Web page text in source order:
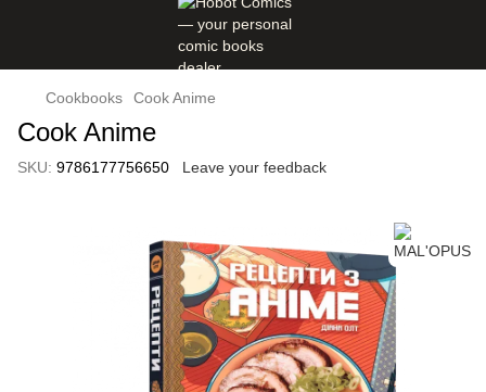
Cookbooks Cook Anime
Cook Anime
SKU: 9786177756650 Leave your feedback